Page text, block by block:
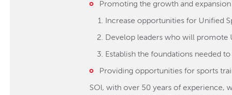
Promoting the growth and
Increase opportunities for Unified
Develop leaders who will promote
Establish the foundations needed
Providing opportunities for sports
SOI, with over 50 years of experience,